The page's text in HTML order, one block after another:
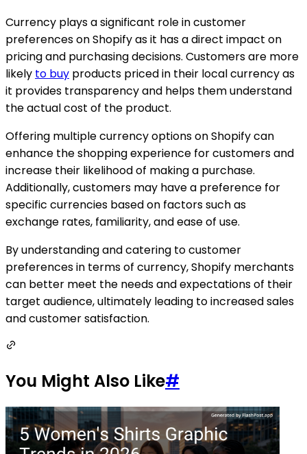
Currency plays a significant role in customer
preferences on Shopify as it has a direct impact on
pricing and purchasing decisions. Customers are more
likely to buy products priced in their local currency as
it provides transparency and helps them understand
the actual cost of the product.
Offering multiple currency options on Shopify can
enhance the shopping experience for customers and
increase their likelihood of making a purchase.
Additionally, customers may have a preference for
specific currencies based on factors such as
exchange rates, familiarity, and ease of use.
By understanding and catering to customer
preferences in terms of currency, Shopify merchants
can better meet the needs and expectations of their
target audience, ultimately leading to increased sales
and customer satisfaction.
You Might Also Like#